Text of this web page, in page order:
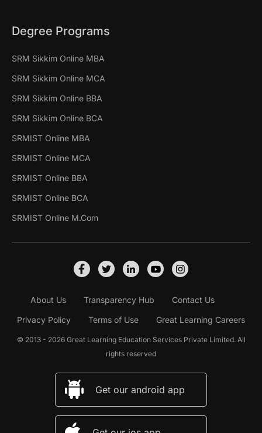
Degree Programs
SRM Sikkim Online MBA
SRM Sikkim Online MCA
SRM Sikkim Online BBA
SRM Sikkim Online BCA
SRMIST Online MBA
SRMIST Online MCA
SRMIST Online BBA
SRMIST Online BCA
SRMIST Online M.Com
About Us Transparency Hub
Contact Us
Privacy Policy
Terms of Use Great Learning Careers
© 2013 - 2026 Great Learning Education Services Private Limited. All
rights reserved
Get our android app